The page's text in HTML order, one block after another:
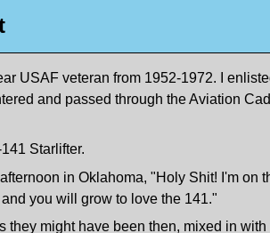
USAF veteran from 1952-1972. I
and passed through the Aviation
Starlifter.
in Oklahoma, "Holy Shit! I'm on
you will grow to love the 141."
might have been then, mixed in